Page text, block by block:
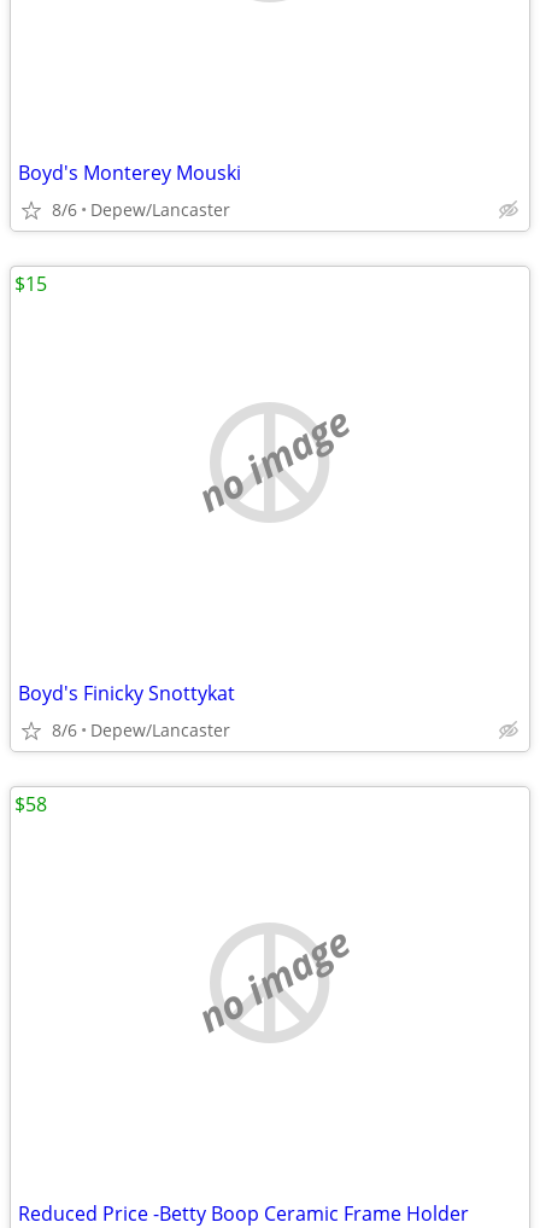
Boyd's Monterey Mouski
8/6 Depew/Lancaster
no image
Boyd's Finicky Snottykat
8/6 Depew/Lancaster
$15
no image
Reduced Price -Betty Boop Ceramic Frame Holder
$58